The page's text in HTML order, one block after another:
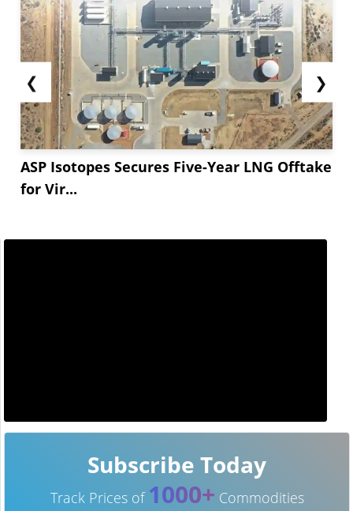
❮
ASP Isotopes Secures Five-Year LNG Offtake
for Vir...
❯
Subscribe Today
Track Prices of 1000+ Commodities